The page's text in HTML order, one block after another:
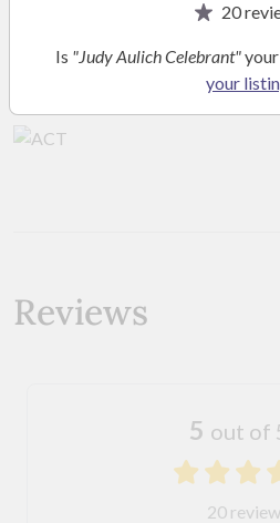
Reviews
5 out of
20
20
Is "Judy Aulich Celebrant"
your